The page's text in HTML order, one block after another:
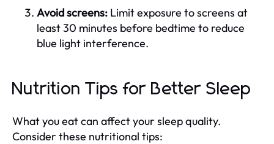
Avoid screens: Limit exposure to screens at
least 30 minutes before bedtime to reduce
blue light interference.
Nutrition Tips for Better Sleep
What you eat can affect your sleep quality.
Consider these nutritional tips: